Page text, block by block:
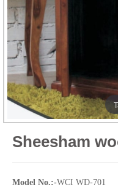
Sheesham
Model No.:-WCI WD-701